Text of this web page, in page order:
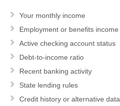
Your monthly income
Employment or benefits income
Active checking account status
Debt-to-income ratio
Recent banking activity
State lending rules
Credit history or alternative data